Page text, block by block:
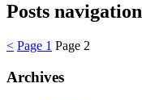
Posts navigation
< Page 1 Page 2
Archives